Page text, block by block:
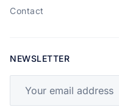
Contact
NEWSLETTER